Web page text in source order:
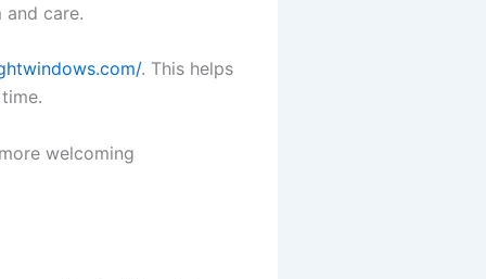
and care.
. This helps
welcoming